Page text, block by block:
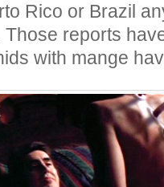
Rico or Brazil
Those reports
with mange